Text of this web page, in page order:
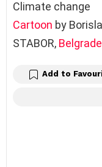
Climate change
Cartoon by
STABOR, Belgrade
Add to